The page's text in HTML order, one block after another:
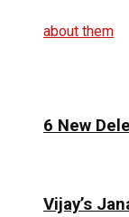
6 New
Vijay’s